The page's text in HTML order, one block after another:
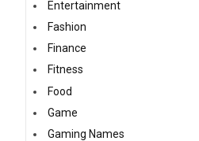
Entertainment
Fashion
Finance
Fitness
Food
Game
Gaming Names